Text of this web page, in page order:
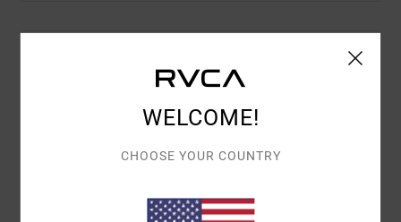
Cotton and recycled cotton blend
WELCOME!
CHOOSE YOUR COUNTRY